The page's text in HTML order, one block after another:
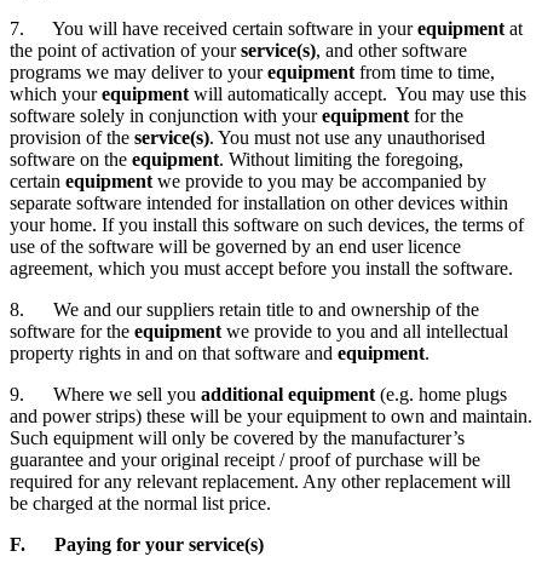
7. You will have received certain software in yourequipment at
the point of activation of yourservice(s), and other software
programs we may deliver to yourequipment from time to time,
which yourequipment will automatically accept. You may use this
software solely in conjunction with yourequipment for the
provision of the service(s). You must not use any unauthorised
software on the equipment. Without limiting the foregoing,
certain equipment we provide to you may be accompanied by
separate software intended for installation on other devices within
your home. If you install this software on such devices, the terms of
use of the software will be governed by an end user licence
agreement, which you must accept before you install the software.
8. We and our suppliers retain title to and ownership of the
software for the equipment we provide to you and all intellectual
property rights in and on that software and equipment.
9. Where we sell you additional equipment (e.g. home plugs
and power strips) these will be your equipment to own and maintain.
Such equipment will only be covered by the manufacturer’s
guarantee and your original receipt / proof of purchase will be
required for any relevant replacement. Any other replacement will
be charged at the normal list price.
F. Paying for your service(s)